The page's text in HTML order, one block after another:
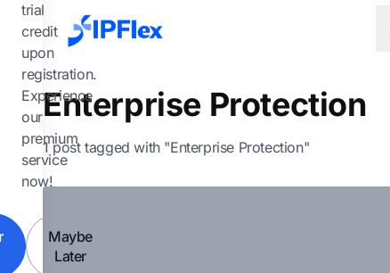
trial
credit
upon
registration.
Experience
our
premium
service
now!
Maybe
Later
Skip to main content
Enterprise Protection
1 post tagged with "Enterprise Protection"